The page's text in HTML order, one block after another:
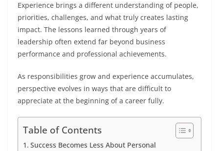
Experience brings a different understanding of people,
priorities, challenges, and what truly creates lasting
impact. The lessons learned through years of
leadership often extend far beyond business
performance and professional achievements.
As responsibilities grow and experience accumulates,
perspective evolves in ways that are difficult to
appreciate at the beginning of a career fully.
Table of Contents
Success Becomes Less About Personal